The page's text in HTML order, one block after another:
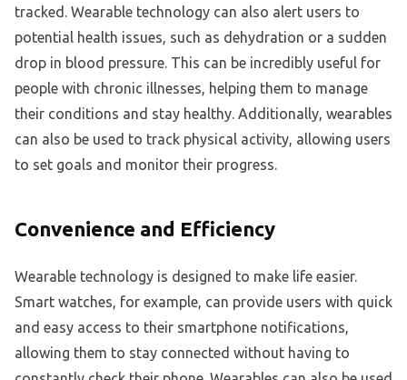
tracked. Wearable technology can also alert users to
potential health issues, such as dehydration or a sudden
drop in blood pressure. This can be incredibly useful for
people with chronic illnesses, helping them to manage
their conditions and stay healthy. Additionally, wearables
can also be used to track physical activity, allowing users
to set goals and monitor their progress.
Convenience and Efficiency
Wearable technology is designed to make life easier.
Smart watches, for example, can provide users with quick
and easy access to their smartphone notifications,
allowing them to stay connected without having to